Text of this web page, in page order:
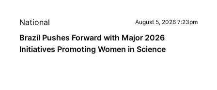
National August 5, 2026 7:23pm
Brazil Pushes Forward with Major 2026
Initiatives Promoting Women in Science